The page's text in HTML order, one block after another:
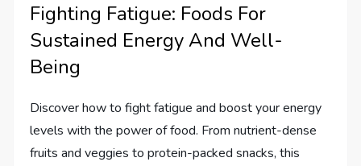
Fighting Fatigue: Foods For
Sustained Energy And Well-
Being
Discover how to fight fatigue and boost your energy
levels with the power of food. From nutrient-dense
fruits and veggies to protein-packed snacks, this